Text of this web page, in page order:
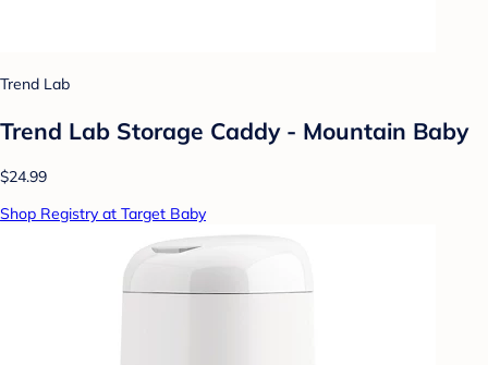
Trend Lab
Trend Lab Storage Caddy - Mountain Baby
$24.99
Shop Registry at Target Baby